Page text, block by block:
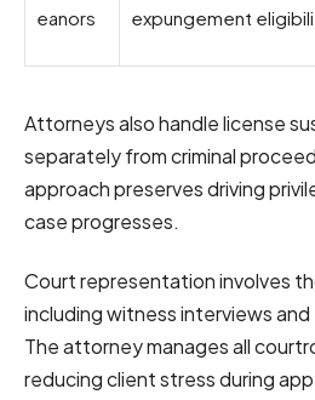
eanors
expungement
Attorneys also handle license
separately from criminal
approach preserves driving
case progresses.
Court representation involves
including witness interviews
The attorney manages all
reducing client stress during